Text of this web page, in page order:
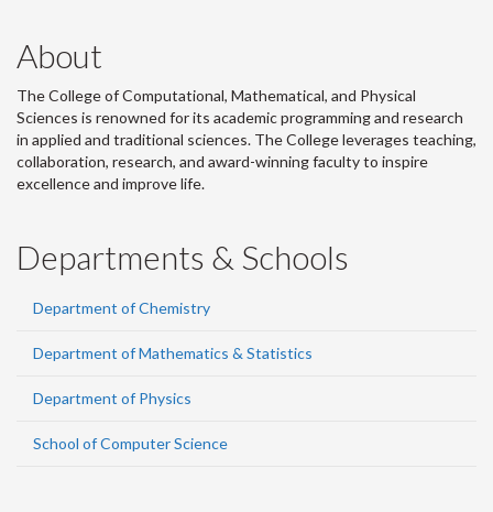
About
The College of Computational, Mathematical, and Physical
Sciences is renowned for its academic programming and research
in applied and traditional sciences. The College leverages teaching,
collaboration, research, and award-winning faculty to inspire
excellence and improve life.
Departments & Schools
Department of Chemistry
Department of Mathematics & Statistics
Department of Physics
School of Computer Science